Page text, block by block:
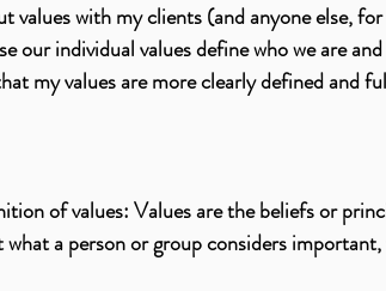
values with my clients (and anyone else,
our individual values define who we are
my values are more clearly defined and
of values: Values are the beliefs or
a person or group considers